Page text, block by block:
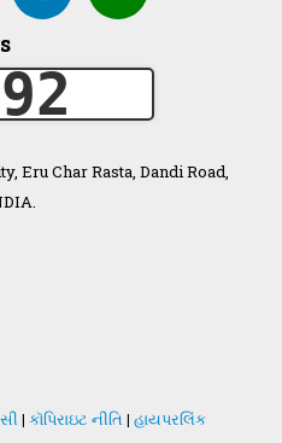
Eru Char Rasta, Dandi Road,
| કૉપિરાઇટ નીતિ | હાયપરલિંક